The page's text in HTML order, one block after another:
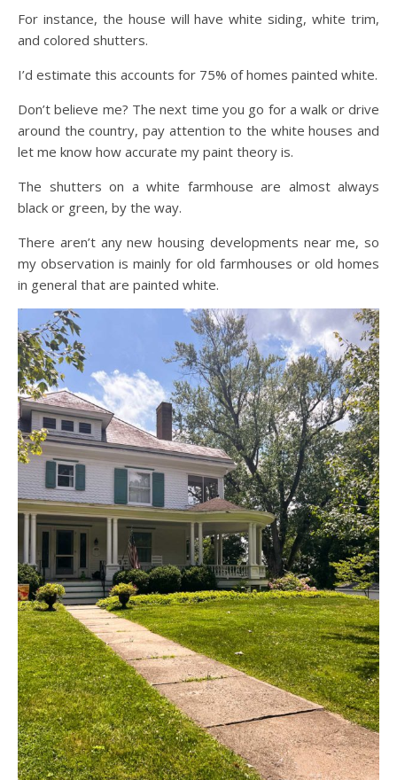
For instance, the house will have white siding, white trim,
and colored shutters.
I’d estimate this accounts for 75% of homes painted white.
Don’t believe me? The next time you go for a walk or drive
around the country, pay attention to the white houses and
let me know how accurate my paint theory is.
The shutters on a white farmhouse are almost always
black or green, by the way.
There aren’t any new housing developments near me, so
my observation is mainly for old farmhouses or old homes
in general that are painted white.